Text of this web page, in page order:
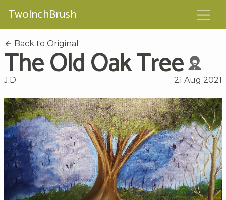
TwoInchBrush
Back to Original
The Old Oak Tree
J.D 21 Aug 2021